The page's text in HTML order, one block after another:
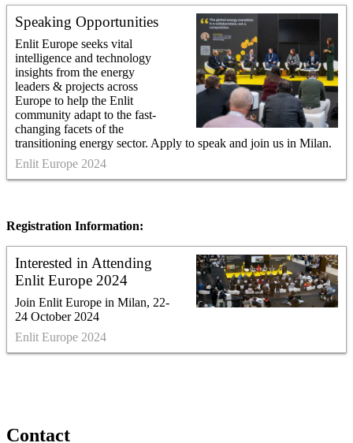
Speaking Opportunities
Enlit Europe seeks vital
intelligence and technology
insights from the energy
leaders & projects across
Europe to help the Enlit
community adapt to the fast-
changing facets of the
transitioning energy sector. Apply to speak and join us in Milan.
Enlit Europe 2024
Registration Information:
Interested in Attending
Enlit Europe 2024
Join Enlit Europe in Milan, 22-
24 October 2024
Enlit Europe 2024
Contact